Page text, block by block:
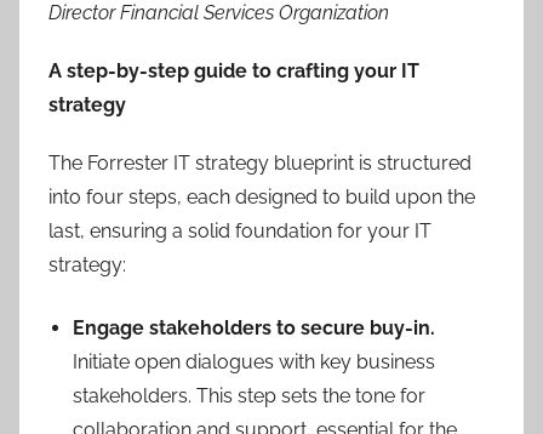
Director Financial Services Organization
A step-by-step guide to crafting your IT
strategy
The Forrester IT strategy blueprint is structured
into four steps, each designed to build upon the
last, ensuring a solid foundation for your IT
strategy:
Engage stakeholders to secure buy-in.
Initiate open dialogues with key business
stakeholders. This step sets the tone for